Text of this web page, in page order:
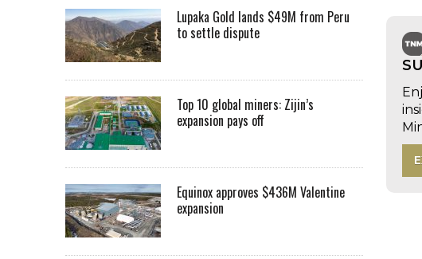
Lupaka Gold lands $49M from Peru
to settle dispute
Top 10 global miners: Zijin’s
expansion pays off
Equinox approves $436M Valentine
expansion